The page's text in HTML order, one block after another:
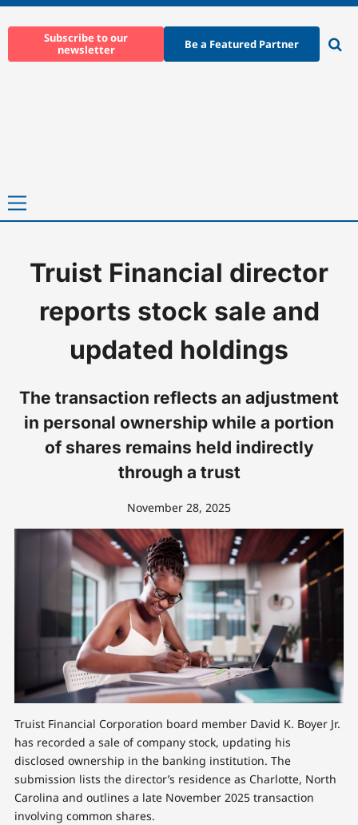
to
Subscribe to our
newsletter
Be a Featured Partner
Primary
Home - News-Truist Financial director reports stock sale and
Truist Financial director
reports stock sale and
updated holdings
The transaction reflects an adjustment
in personal ownership while a portion
of shares remains held indirectly
through a trust
November 28, 2025
Truist Financial Corporation board member David K. Boyer Jr.
has recorded a sale of company stock, updating his
disclosed ownership in the banking institution. The
submission lists the director’s residence as Charlotte, North
Carolina and outlines a late November 2025 transaction
involving common shares.